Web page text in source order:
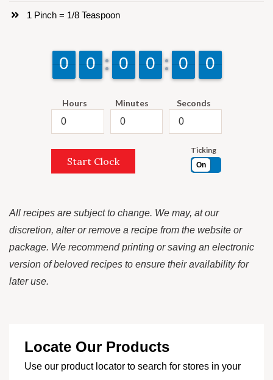
1 Pinch = 1/8 Teaspoon
9
9
0
0 9
9
0
0 9
9
0
0 9
9
0
0 9
9
0
0 9
9
0
0
Hours Minutes Seconds
Start Clock
Ticking
On
All recipes are subject to change. We may, at our
discretion, alter or remove a recipe from the website or
package. We recommend printing or saving an electronic
version of beloved recipes to ensure their availability for
later use.
Locate Our Products
Use our product locator to search for stores in your